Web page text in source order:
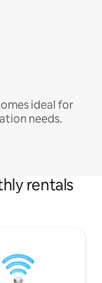
ideal for
needs.
rentals